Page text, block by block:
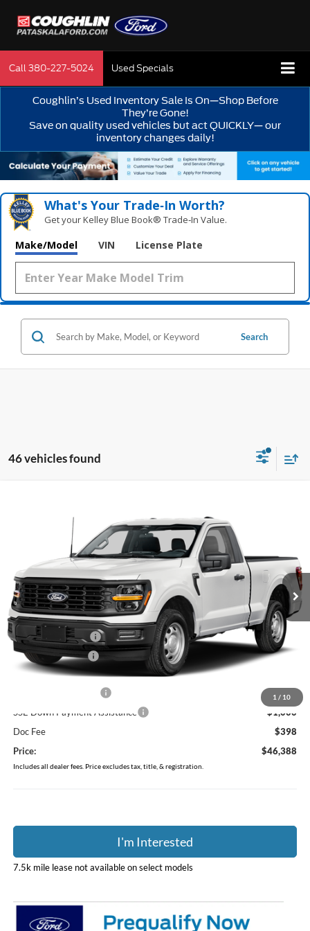
Call380-227-5024 Used Specials
Coughlin’s Used Inventory Sale Is On—Shop Before
They’re Gone!
Save on quality used vehicles but act QUICKLY— our
inventory changes daily!
What's Your Trade‑In Worth?
Get your Kelley Blue Book® Trade‑In Value.
Make/Model VIN License Plate
Search
46 vehicles found
1 / 10
Coughlin Ford of Pataskala
1FTMF1L54TKD95855Stock:JM4875FModel:F1L
In Stock Int.
PRICE
Less
MSRP:
$47,690
Dealer Accessories
$749
Coughlin Discount:
-$449
Coughlin Price:
-$1,000
SSE Down Payment Assistance
-$1,000
Doc Fee
$398
Price:
$46,388
Includes all dealer fees. Price excludes tax, title, & registration.
I'm Interested
7.5k mile lease not available on select models